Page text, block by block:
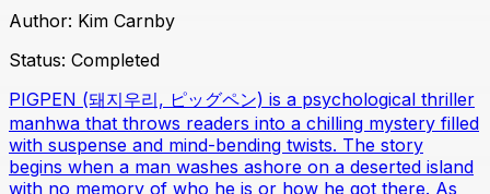
Author: Kim Carnby
Status: Completed
PIGPEN (돼지우리, ピッグペン) is a psychological thriller
manhwa that throws readers into a chilling mystery filled
with suspense and mind-bending twists. The story
begins when a man washes ashore on a deserted island
with no memory of who he is or how he got there. As